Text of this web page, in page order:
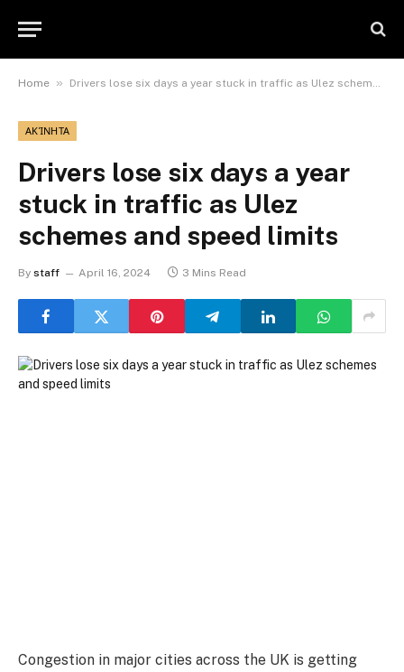
Home » Drivers lose six days a year stuck in traffic as Ulez schemes and speed limits
ΑΚΊΝΗΤΑ
Drivers lose six days a year
stuck in traffic as Ulez
schemes and speed limits
By staff April 16, 2024 3 Mins Read
Congestion in major cities across the UK is getting